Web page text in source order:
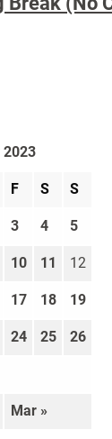
2023
F S S
Mar »
3 4 5
10 11 12
17 18 19
24 25 26